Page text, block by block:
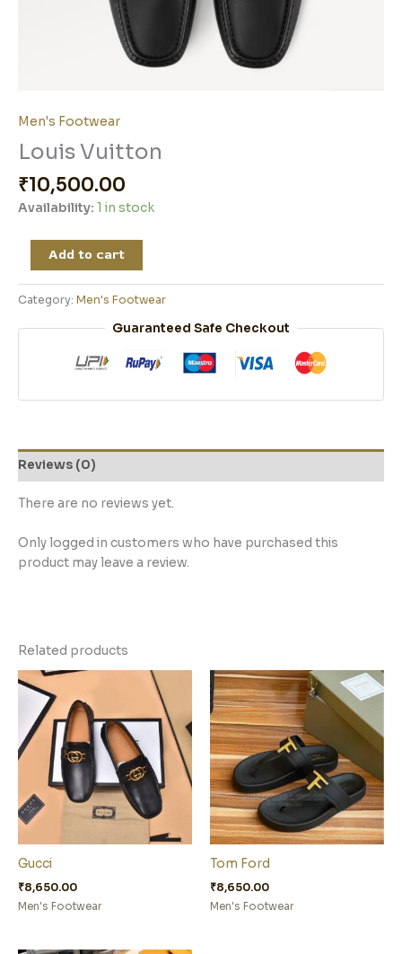
Men's Footwear
Louis Vuitton
₹10,500.00
Availability: 1 in stock
Add to cart
Category: Men's Footwear
Guaranteed Safe Checkout
Reviews (0)
There are no reviews yet.
Only logged in customers who have purchased this
product may leave a review.
Related products
Gucci
₹8,650.00
Men's Footwear
Tom Ford
₹8,650.00
Men's Footwear